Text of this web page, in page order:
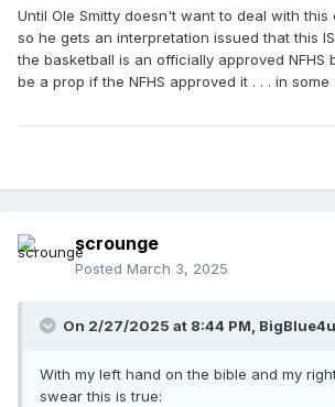
Until Ole Smitty doesn't want to deal with this
so he gets an interpretation issued that this
the basketball is an officially approved
be a prop if the NFHS approved it . . . in some
scrounge
Posted March 3, 2025
On 2/27/2025 at 8:44 PM, BigBlue4u
With my left hand on the bible and my
swear this is true: